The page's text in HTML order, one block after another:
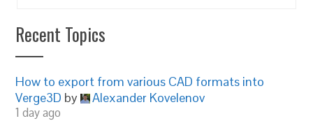
Recent Topics
How to export from various CAD formats into
Verge3D by Alexander Kovelenov
1 day ago